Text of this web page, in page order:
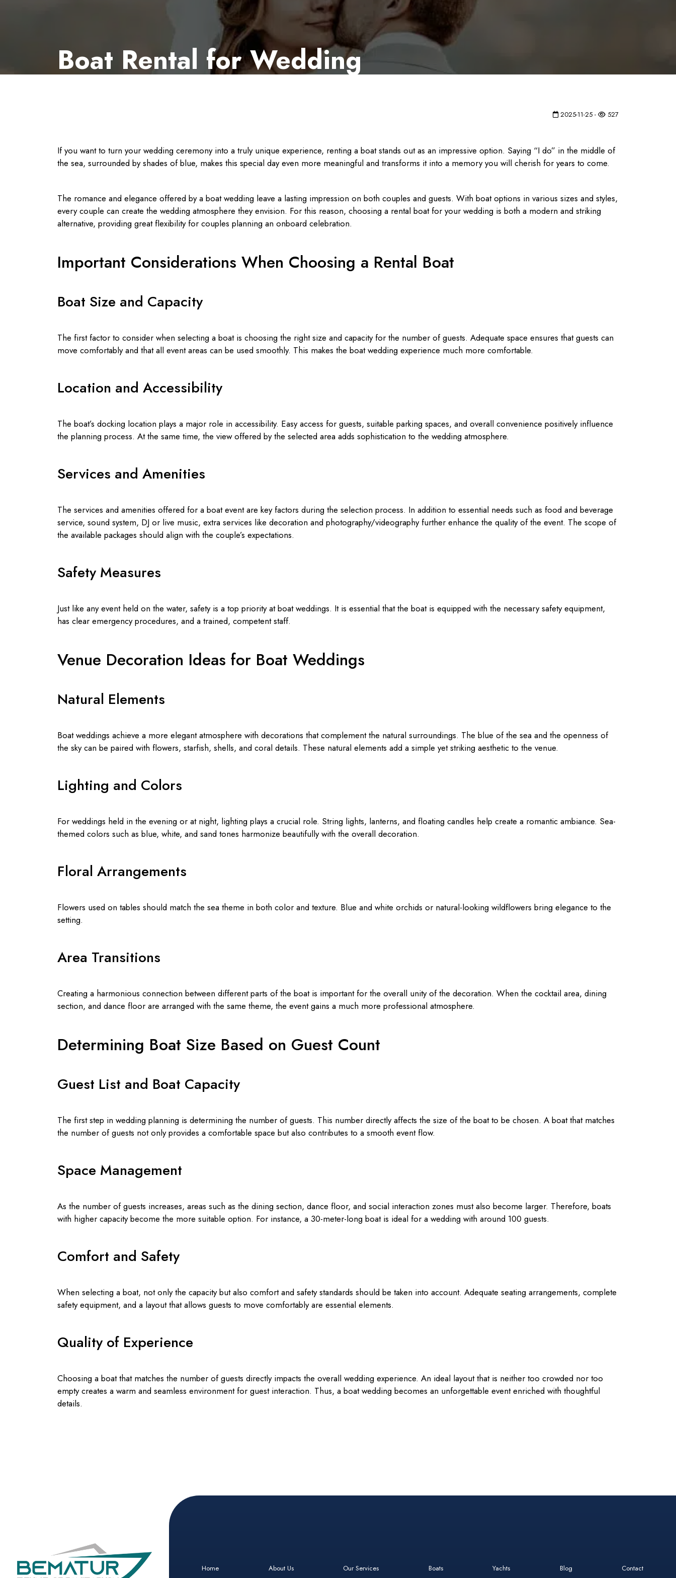
Boat Rental for Wedding
2025-11-25 - 527
If you want to turn your wedding ceremony into a truly unique experience, renting a boat stands out as an impressive option. Saying “I do” in the middle of
the sea, surrounded by shades of blue, makes this special day even more meaningful and transforms it into a memory you will cherish for years to come.
The romance and elegance offered by a boat wedding leave a lasting impression on both couples and guests. With boat options in various sizes and styles,
every couple can create the wedding atmosphere they envision. For this reason, choosing a rental boat for your wedding is both a modern and striking
alternative, providing great flexibility for couples planning an onboard celebration.
Important Considerations When Choosing a Rental Boat
Boat Size and Capacity
The first factor to consider when selecting a boat is choosing the right size and capacity for the number of guests. Adequate space ensures that guests can
move comfortably and that all event areas can be used smoothly. This makes the boat wedding experience much more comfortable.
Location and Accessibility
The boat’s docking location plays a major role in accessibility. Easy access for guests, suitable parking spaces, and overall convenience positively influence
the planning process. At the same time, the view offered by the selected area adds sophistication to the wedding atmosphere.
Services and Amenities
The services and amenities offered for a boat event are key factors during the selection process. In addition to essential needs such as food and beverage
service, sound system, DJ or live music, extra services like decoration and photography/videography further enhance the quality of the event. The scope of
the available packages should align with the couple’s expectations.
Safety Measures
Just like any event held on the water, safety is a top priority at boat weddings. It is essential that the boat is equipped with the necessary safety equipment,
has clear emergency procedures, and a trained, competent staff.
Venue Decoration Ideas for Boat Weddings
Natural Elements
Boat weddings achieve a more elegant atmosphere with decorations that complement the natural surroundings. The blue of the sea and the openness of
the sky can be paired with flowers, starfish, shells, and coral details. These natural elements add a simple yet striking aesthetic to the venue.
Lighting and Colors
For weddings held in the evening or at night, lighting plays a crucial role. String lights, lanterns, and floating candles help create a romantic ambiance. Sea-
themed colors such as blue, white, and sand tones harmonize beautifully with the overall decoration.
Floral Arrangements
Flowers used on tables should match the sea theme in both color and texture. Blue and white orchids or natural-looking wildflowers bring elegance to the
setting.
Area Transitions
Creating a harmonious connection between different parts of the boat is important for the overall unity of the decoration. When the cocktail area, dining
section, and dance floor are arranged with the same theme, the event gains a much more professional atmosphere.
Determining Boat Size Based on Guest Count
Guest List and Boat Capacity
The first step in wedding planning is determining the number of guests. This number directly affects the size of the boat to be chosen. A boat that matches
the number of guests not only provides a comfortable space but also contributes to a smooth event flow.
Space Management
As the number of guests increases, areas such as the dining section, dance floor, and social interaction zones must also become larger. Therefore, boats
with higher capacity become the more suitable option. For instance, a 30-meter-long boat is ideal for a wedding with around 100 guests.
Comfort and Safety
When selecting a boat, not only the capacity but also comfort and safety standards should be taken into account. Adequate seating arrangements, complete
safety equipment, and a layout that allows guests to move comfortably are essential elements.
Quality of Experience
Choosing a boat that matches the number of guests directly impacts the overall wedding experience. An ideal layout that is neither too crowded nor too
empty creates a warm and seamless environment for guest interaction. Thus, a boat wedding becomes an unforgettable event enriched with thoughtful
details.
Home About Us Our Services Boats Yachts Blog Contact